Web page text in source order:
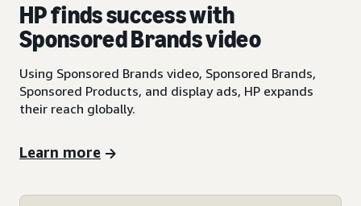
HP finds success with
Sponsored Brands video
Using Sponsored Brands video, Sponsored Brands,
Sponsored Products, and display ads, HP expands
their reach globally.
Learn more